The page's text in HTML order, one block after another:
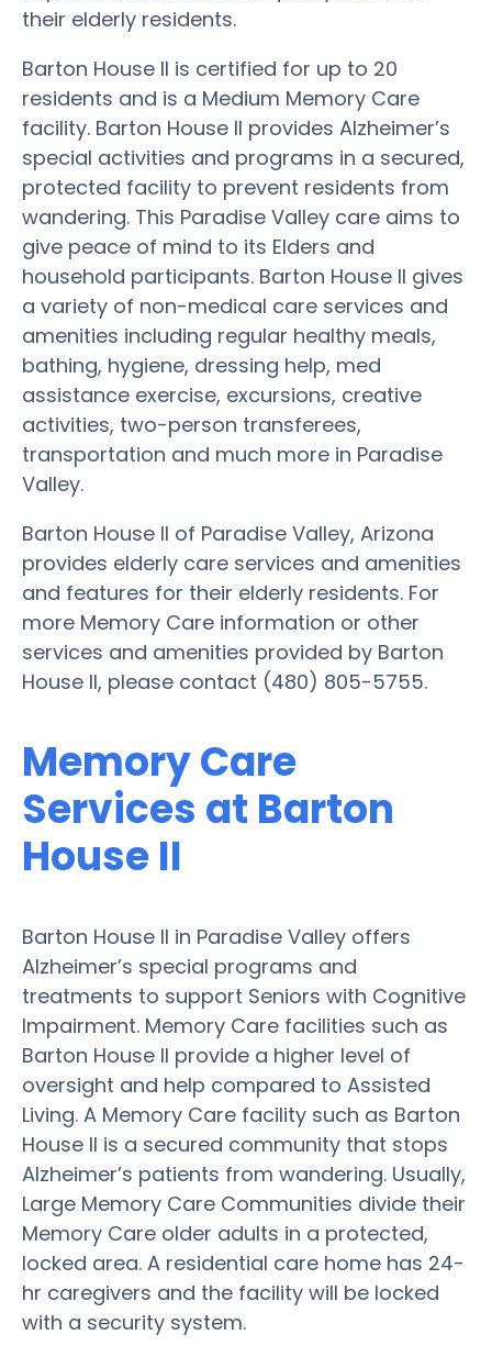
their elderly residents.
Barton House II is certified for up to 20
residents and is a Medium Memory Care
facility. Barton House II provides Alzheimer’s
special activities and programs in a secured,
protected facility to prevent residents from
wandering. This Paradise Valley care aims to
give peace of mind to its Elders and
household participants. Barton House II gives
a variety of non-medical care services and
amenities including regular healthy meals,
bathing, hygiene, dressing help, med
assistance exercise, excursions, creative
activities, two-person transferees,
transportation and much more in Paradise
Valley.
Barton House II of Paradise Valley, Arizona
provides elderly care services and amenities
and features for their elderly residents. For
more Memory Care information or other
services and amenities provided by Barton
House II, please contact (480) 805-5755.
Memory Care
Services at Barton
House II
Barton House II in Paradise Valley offers
Alzheimer’s special programs and
treatments to support Seniors with Cognitive
Impairment. Memory Care facilities such as
Barton House II provide a higher level of
oversight and help compared to Assisted
Living. A Memory Care facility such as Barton
House II is a secured community that stops
Alzheimer’s patients from wandering. Usually,
Large Memory Care Communities divide their
Memory Care older adults in a protected,
locked area. A residential care home has 24-
hr caregivers and the facility will be locked
with a security system.